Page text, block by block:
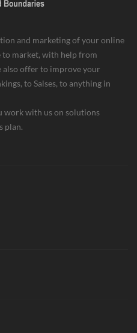
and marketing of your online
to market, with help from
also offer to improve your
to Salses, to anything in
work with us on solutions
plan.